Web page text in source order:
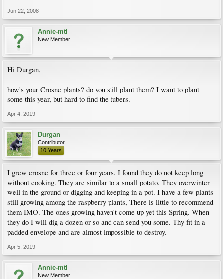
Jun 22, 2008
Annie-mtl
New Member
Hi Durgan,
how's your Crosne plants? do you still plant them? I want to plant
some this year, but hard to find the tubers.
Apr 4, 2019
Durgan
Contributor
10 Years
I grew crosne for three or four years. I found they do not keep long
without cooking. They are similar to a small potato. They overwinter
well in the ground or digging and keeping in a pot. I have a few plants
still growing among the raspberry plants, There is little to recommend
them IMO. The ones growing haven't come up yet this Spring. When
they do I will dig a dozen or so and can send you some. Thy fit in a
padded envelope and are almost impossible to destroy.
Apr 5, 2019
Annie-mtl
New Member